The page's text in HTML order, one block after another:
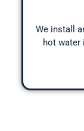
We install
hot water